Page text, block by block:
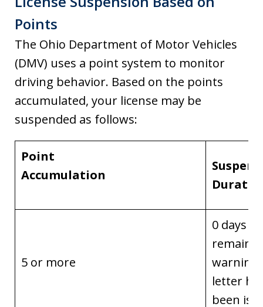
Points
The Ohio Department of Motor Vehicles
(DMV) uses a point system to monitor
driving behavior. Based on the points
accumulated, your license may be
suspended as follows:
Point
Accumulation
5 or more
0 days
warning
letter
been